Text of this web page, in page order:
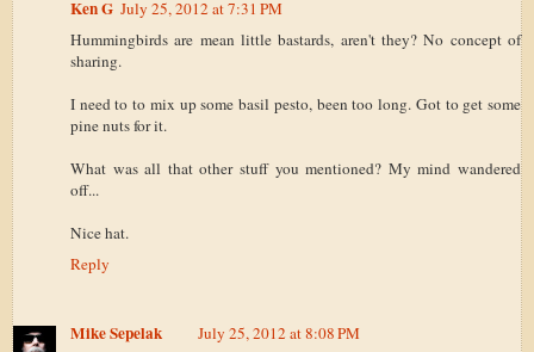
Ken G July 25, 2012 at 7:31 PM
Hummingbirds are mean little bastards, aren't they? No concept of
sharing.
I need to to mix up some basil pesto, been too long. Got to get some
pine nuts for it.
What was all that other stuff you mentioned? My mind wandered
off...
Nice hat.
Reply
Mike Sepelak
July 25, 2012 at 8:08 PM